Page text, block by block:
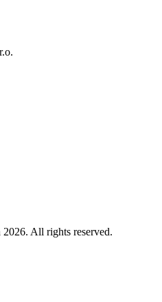
All rights reserved.